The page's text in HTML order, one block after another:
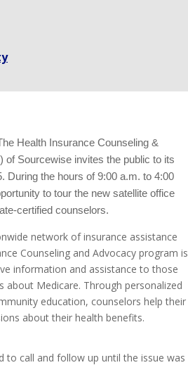
Health Insurance Counseling &
Sourcewise invites the public to its
During the hours of 9:00 a.m. to 4:00
to tour the new satellite office
certified counselors.
network of insurance assistance
Counseling and Advocacy program is
information and assistance to those
about Medicare. Through personalized
education, counselors help their
about their health benefits.
to call and follow up until the issue was